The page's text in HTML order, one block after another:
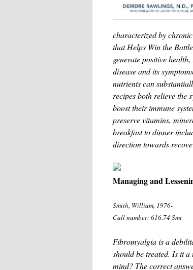
characterized by
that Helps Win the
generate positive
disease and its
nutrients can
recipes both relieve the
boost their immune
preserve vitamins,
breakfast to dinner
direction towards
Managing and
Smith, William, 1976-
Call number: 616.74 Smi
Fibromyalgia is a
should be treated. Is it
mind? The correct